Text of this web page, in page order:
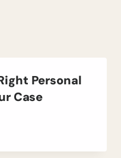
Personal
Case